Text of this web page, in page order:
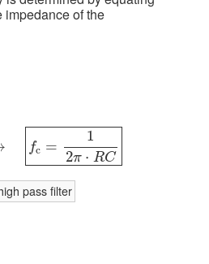
impedance of the
fc =
1
2π ⋅ RC
pass filter